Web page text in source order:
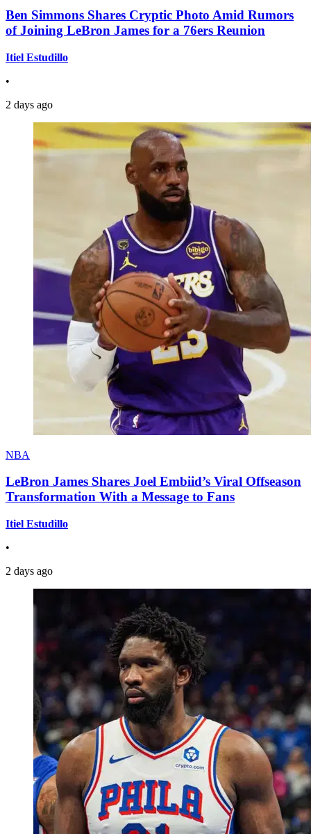
Ben Simmons Shares Cryptic Photo Amid Rumors
of Joining LeBron James for a 76ers Reunion
Itiel Estudillo
•
2 days ago
NBA
LeBron James Shares Joel Embiid’s Viral Offseason
Transformation With a Message to Fans
Itiel Estudillo
•
2 days ago